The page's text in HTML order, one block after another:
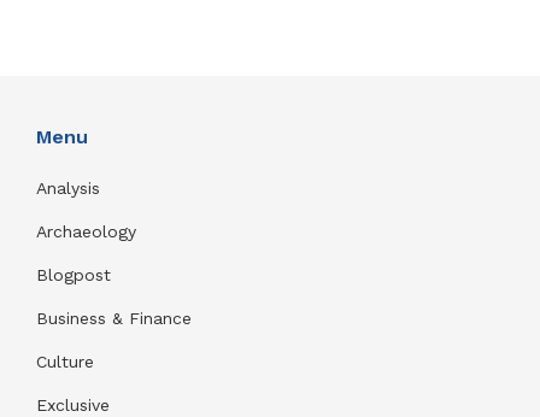
Menu
Analysis
Archaeology
Blogpost
Business & Finance
Culture
Exclusive